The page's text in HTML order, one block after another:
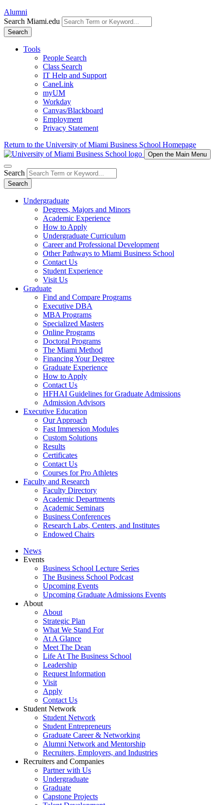
Alumni
Search Miami.edu
Search
Tools
People Search
Class Search
IT Help and Support
CaneLink
myUM
Workday
Canvas/Blackboard
Employment
Privacy Statement
Return to the University of Miami Business School Homepage
Open the Main Menu
Search
Search
Undergraduate
Degrees, Majors and Minors
Academic Experience
How to Apply
Undergraduate Curriculum
Career and Professional Development
Other Pathways to Miami Business School
Contact Us
Student Experience
Visit Us
Graduate
Find and Compare Programs
Executive DBA
MBA Programs
Specialized Masters
Online Programs
Doctoral Programs
The Miami Method
Financing Your Degree
Graduate Experience
How to Apply
Contact Us
HFHAI Guidelines for Graduate Admissions
Admission Advisors
Executive Education
Our Approach
Fast Immersion Modules
Custom Solutions
Results
Certificates
Contact Us
Courses for Pro Athletes
Faculty and Research
Faculty Directory
Academic Departments
Academic Seminars
Business Conferences
Research Labs, Centers, and Institutes
Endowed Chairs
News
Events
Business School Lecture Series
The Business School Podcast
Upcoming Events
Upcoming Graduate Admissions Events
About
About
Strategic Plan
What We Stand For
At A Glance
Meet The Dean
Life At The Business School
Leadership
Request Information
Visit
Apply
Contact Us
Student Network
Student Network
Student Entrepreneurs
Graduate Career & Networking
Alumni Network and Mentorship
Recruiters, Employers, and Industries
Recruiters and Companies
Partner with Us
Undergraduate
Graduate
Capstone Projects